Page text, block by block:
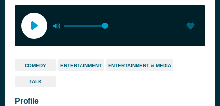
COMEDY ENTERTAINMENT ENTERTAINMENT & MEDIA
TALK
Profile